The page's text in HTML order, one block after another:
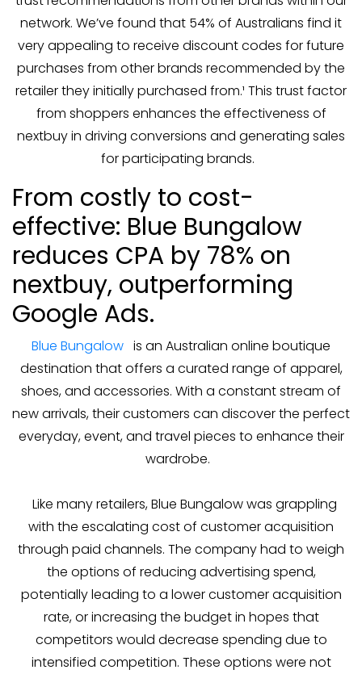
network. We’ve found that 54% of Australians find it
very appealing to receive discount codes for future
purchases from other brands recommended by the
retailer they initially purchased from.¹ This trust factor
from shoppers enhances the effectiveness of
nextbuy in driving conversions and generating sales
for participating brands.
From costly to cost-
effective: Blue Bungalow
reduces CPA by 78% on
nextbuy, outperforming
Google Ads.
Blue Bungalow is an Australian online boutique
destination that offers a curated range of apparel,
shoes, and accessories. With a constant stream of
new arrivals, their customers can discover the perfect
everyday, event, and travel pieces to enhance their
wardrobe.
Like many retailers, Blue Bungalow was grappling
with the escalating cost of customer acquisition
through paid channels. The company had to weigh
the options of reducing advertising spend,
potentially leading to a lower customer acquisition
rate, or increasing the budget in hopes that
competitors would decrease spending due to
intensified competition. These options were not